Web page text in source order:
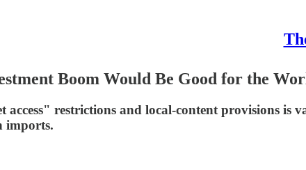
Boom Would Be Good for the
restrictions and local-content provisions is
imports.